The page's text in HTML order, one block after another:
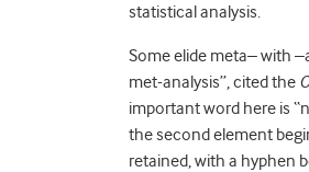
statistical analysis.
Some elide meta– with
met-analysis”, cited the
important word here is
the second element
retained, with a hyphen